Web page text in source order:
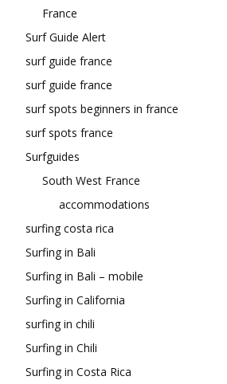
France
Surf Guide Alert
surf guide france
surf guide france
surf spots beginners in france
surf spots france
Surfguides
South West France
accommodations
surfing costa rica
Surfing in Bali
Surfing in Bali – mobile
Surfing in California
surfing in chili
Surfing in Chili
Surfing in Costa Rica